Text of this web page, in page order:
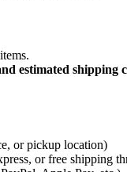
estimated shipping
or pickup location)
or free shipping